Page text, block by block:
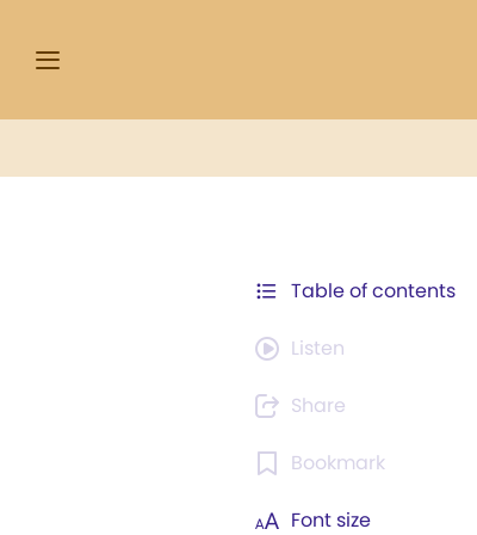
Table of contents
Listen
Share
Bookmark
Font size